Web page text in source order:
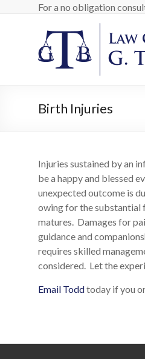
For a no obligation
Barney
Law
Lawyer
Birth Injuries
Injuries sustained by an
be a happy and blessed
unexpected outcome is
owing for the substantial
matures. Damages for
guidance and
requires skilled
considered. Let the
Email Toddtoday if you